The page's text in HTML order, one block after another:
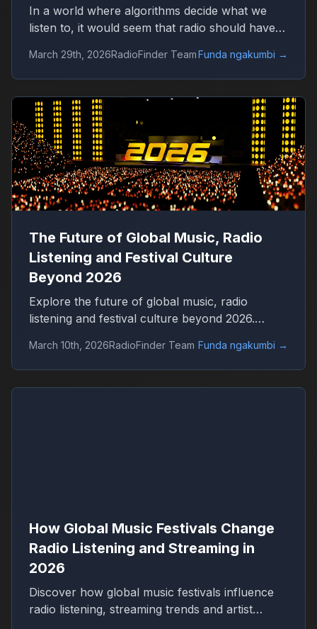
In a world where algorithms decide what we
listen to, it would seem that radio should have
offer millions of tracks, personalized playlists,
and endless control over music consumption.
Yet, in 2026, radio is not only alive — it is quietly
growing again.
March 29th, 2026RadioFinder TeamFunda ngakumbi →
The Future of Global Music, Radio
Listening and Festival Culture
Beyond 2026
Explore the future of global music, radio
listening and festival culture beyond 2026.
genres and worldwide radio audiences with
RadioFinder.
March 10th, 2026RadioFinder Team Funda ngakumbi →
How Global Music Festivals Change
Radio Listening and Streaming in
2026
Discover how global music festivals influence
radio listening, streaming trends and artist